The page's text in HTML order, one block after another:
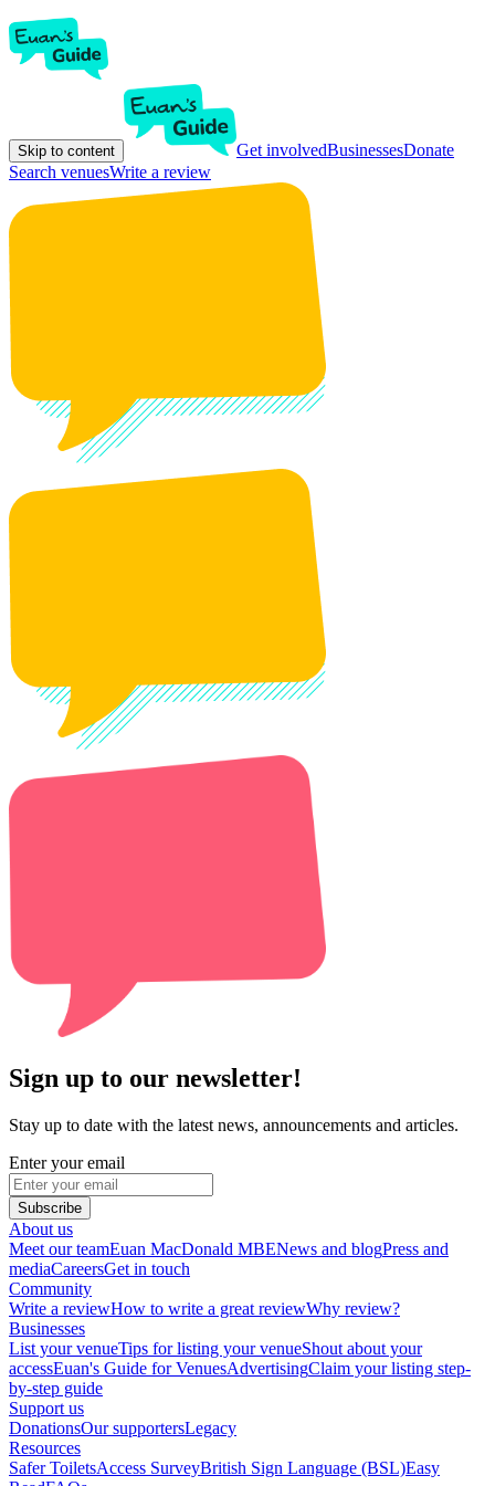
Skip to content Get involvedBusinessesDonate
Search venuesWrite a review
Sign up to our newsletter!
Stay up to date with the latest news, announcements and articles.
Enter your email
Subscribe
About us
Meet our teamEuan MacDonald MBENews and blogPress and
mediaCareersGet in touch
Community
Write a reviewHow to write a great reviewWhy review?
Businesses
List your venueTips for listing your venueShout about your
accessEuan's Guide for VenuesAdvertisingClaim your listing step-
by-step guide
Support us
DonationsOur supportersLegacy
Resources
Safer ToiletsAccess SurveyBritish Sign Language (BSL)Easy